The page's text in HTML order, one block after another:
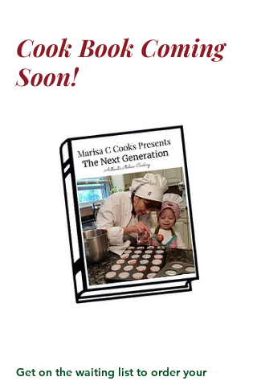
Cook Book Coming
Soon!
Get on the waiting list to order your